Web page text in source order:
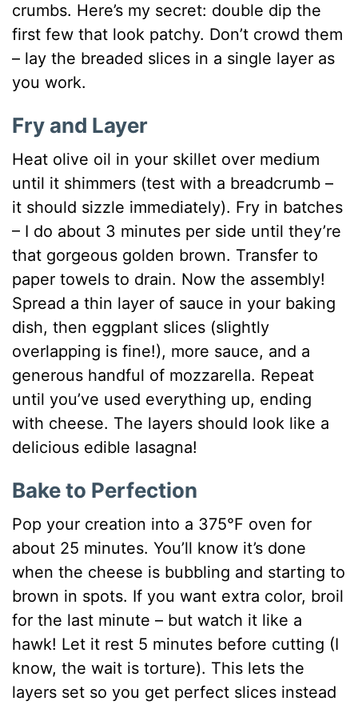
crumbs. Here’s my secret: double dip the
first few that look patchy. Don’t crowd them
– lay the breaded slices in a single layer as
you work.
Fry and Layer
Heat olive oil in your skillet over medium
until it shimmers (test with a breadcrumb –
it should sizzle immediately). Fry in batches
– I do about 3 minutes per side until they’re
that gorgeous golden brown. Transfer to
paper towels to drain. Now the assembly!
Spread a thin layer of sauce in your baking
dish, then eggplant slices (slightly
overlapping is fine!), more sauce, and a
generous handful of mozzarella. Repeat
until you’ve used everything up, ending
with cheese. The layers should look like a
delicious edible lasagna!
Bake to Perfection
Pop your creation into a 375°F oven for
about 25 minutes. You’ll know it’s done
when the cheese is bubbling and starting to
brown in spots. If you want extra color, broil
for the last minute – but watch it like a
hawk! Let it rest 5 minutes before cutting (I
know, the wait is torture). This lets the
layers set so you get perfect slices instead